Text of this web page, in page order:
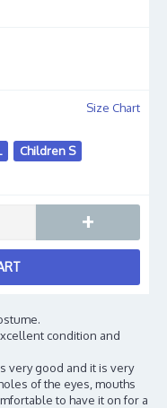
Size Chart
Children S
+
condition and
very good and it is very
of the eyes, mouths
to have it on for a